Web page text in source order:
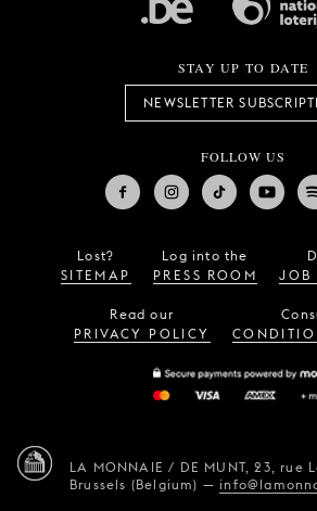
STAY UP TO DATE
NEWSLETTER
FOLLOW US
Lost?
SITEMAP
Log into the
PRESS ROOM
JOB
Read our
PRIVACY POLICY
LA MONNAIE / DE MUNT, 23, rue
Brussels (Belgium) —